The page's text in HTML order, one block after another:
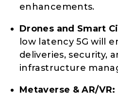
enhancements.
Drones and Smart
low latency 5G will
deliveries, security,
infrastructure
Metaverse & AR/VR: